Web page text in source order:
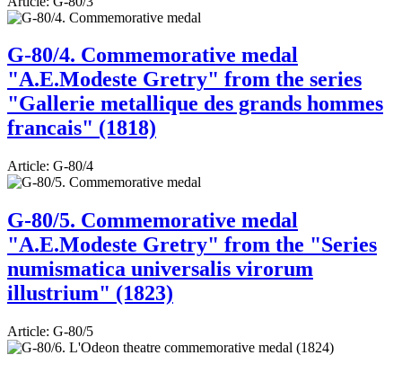
G-80/4. Commemorative medal
"A.E.Modeste Gretry" from the series
"Gallerie metallique des grands hommes
francais" (1818)
Article: G-80/4
G-80/5. Commemorative medal
"A.E.Modeste Gretry" from the "Series
numismatica universalis virorum
illustrium" (1823)
Article: G-80/5